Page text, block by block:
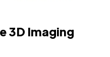
3D Imaging